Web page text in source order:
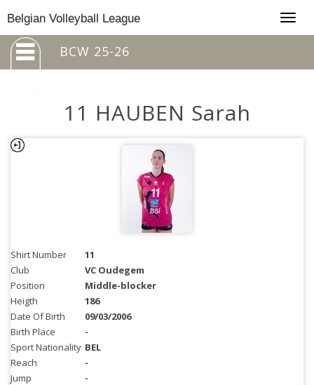
Belgian Volleyball League
BCW 25-26
11 HAUBEN Sarah
Shirt Number
11
Club
VC Oudegem
Position
Middle-blocker
Heigth
186
Date Of Birth
09/03/2006
Birth Place
-
Sport Nationality BEL
Reach
-
Jump
-